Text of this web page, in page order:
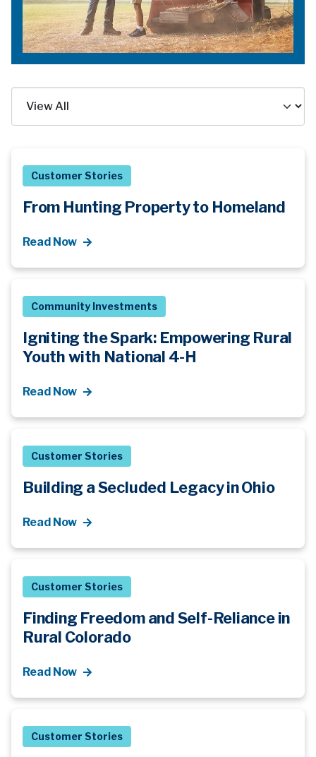
Customer Stories
From Hunting Property to Homeland
Read Now
Community Investments
Igniting the Spark: Empowering Rural
Youth with National 4-H
Read Now
Customer Stories
Building a Secluded Legacy in Ohio
Read Now
Customer Stories
Finding Freedom and Self-Reliance in
Rural Colorado
Read Now
Customer Stories